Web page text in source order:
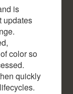
is
updates
color so
quickly